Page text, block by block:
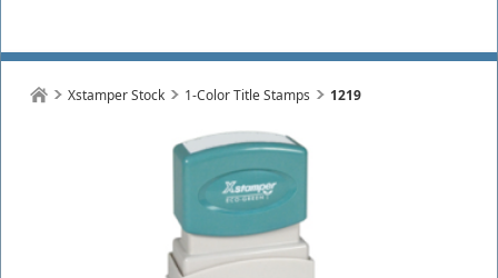
Xstamper Stock 1-Color Title Stamps 1219